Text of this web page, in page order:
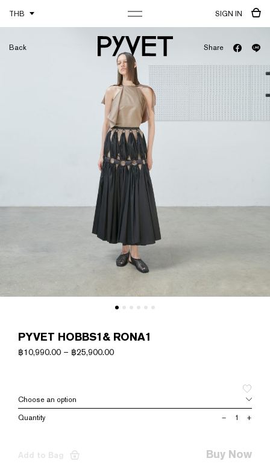
THB SIGN IN
Back Share
PYVET HOBBS1& RONA1
฿10,990.00 – ฿25,900.00
PYVET
– +
Add to Bag Buy Now